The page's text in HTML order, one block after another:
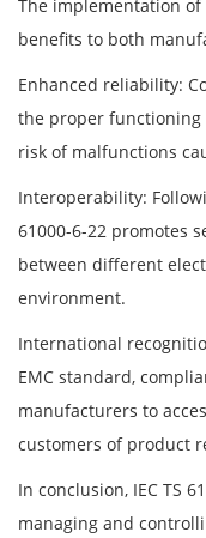
The implementation of
benefits to both
Enhanced reliability:
the proper
risk of malfunctions
Interoperability:
61000-6-22 promotes
between different
environment.
International
EMC standard,
manufacturers to
customers of product
In conclusion, IEC TS
managing and